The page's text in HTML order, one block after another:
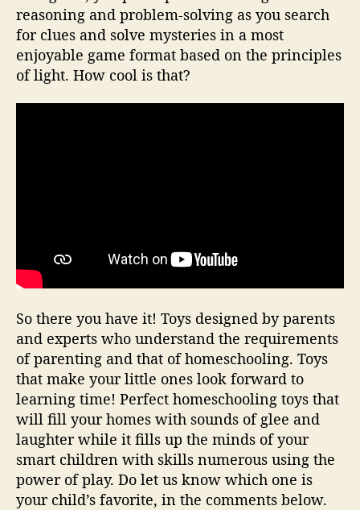
reasoning and problem-solving as you search
for clues and solve mysteries in a most
enjoyable game format based on the principles
of light. How cool is that?
So there you have it! Toys designed by parents
and experts who understand the requirements
of parenting and that of homeschooling. Toys
that make your little ones look forward to
learning time! Perfect homeschooling toys that
will fill your homes with sounds of glee and
laughter while it fills up the minds of your
smart children with skills numerous using the
power of play. Do let us know which one is
your child’s favorite, in the comments below.